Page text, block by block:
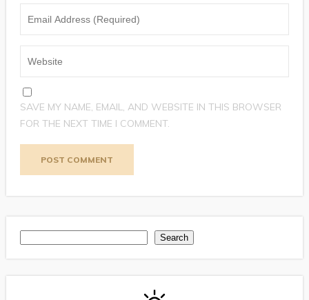
SAVE MY NAME, EMAIL, AND WEBSITE IN THIS BROWSER
FOR THE NEXT TIME I COMMENT.
Search